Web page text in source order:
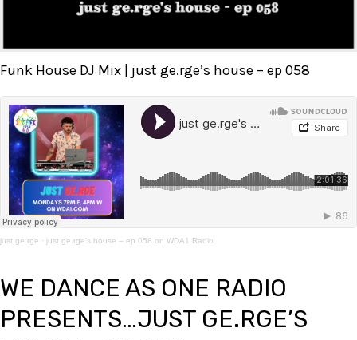
Funk House DJ Mix | just ge.rge’s house – ep 058
just ge.rge · just ge.rge's house – ep 058 on WDA1 Radio
WE DANCE AS ONE RADIO
PRESENTS…JUST GE.RGE’S